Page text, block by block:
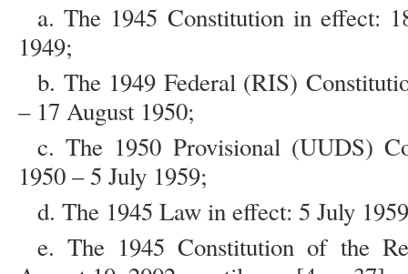
a. The 1945 Constitution in effect:
1949;
b. The 1949 Federal (RIS)
– 17 August 1950;
c. The 1950 Provisional (UUDS)
1950 – 5 July 1959;
d. The 1945 Law in effect: 5 July
e. The 1945 Constitution of the